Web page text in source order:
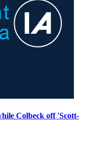
Colbeck off 'Scott-